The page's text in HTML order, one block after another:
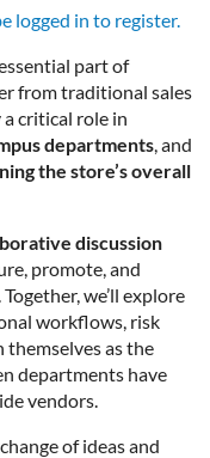
logged in to register.
part of
from traditional sales
critical role in
departments, and
the store’s overall
discussion
promote, and
we’ll explore
workflows, risk
themselves as the
departments have
vendors.
of ideas and